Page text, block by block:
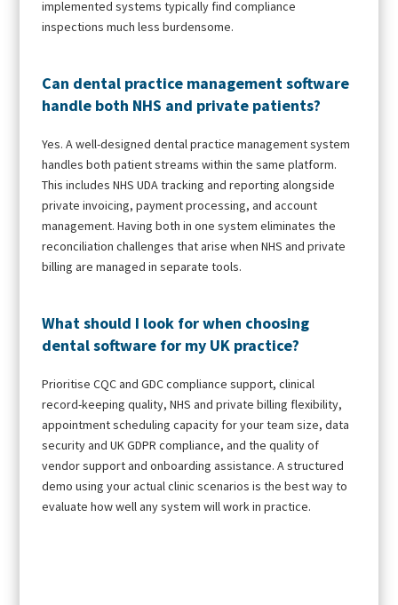
implemented systems typically find compliance
inspections much less burdensome.
Can dental practice management software
handle both NHS and private patients?
Yes. A well-designed dental practice management system
handles both patient streams within the same platform.
This includes NHS UDA tracking and reporting alongside
private invoicing, payment processing, and account
management. Having both in one system eliminates the
reconciliation challenges that arise when NHS and private
billing are managed in separate tools.
What should I look for when choosing
dental software for my UK practice?
Prioritise CQC and GDC compliance support, clinical
record-keeping quality, NHS and private billing flexibility,
appointment scheduling capacity for your team size, data
security and UK GDPR compliance, and the quality of
vendor support and onboarding assistance. A structured
demo using your actual clinic scenarios is the best way to
evaluate how well any system will work in practice.